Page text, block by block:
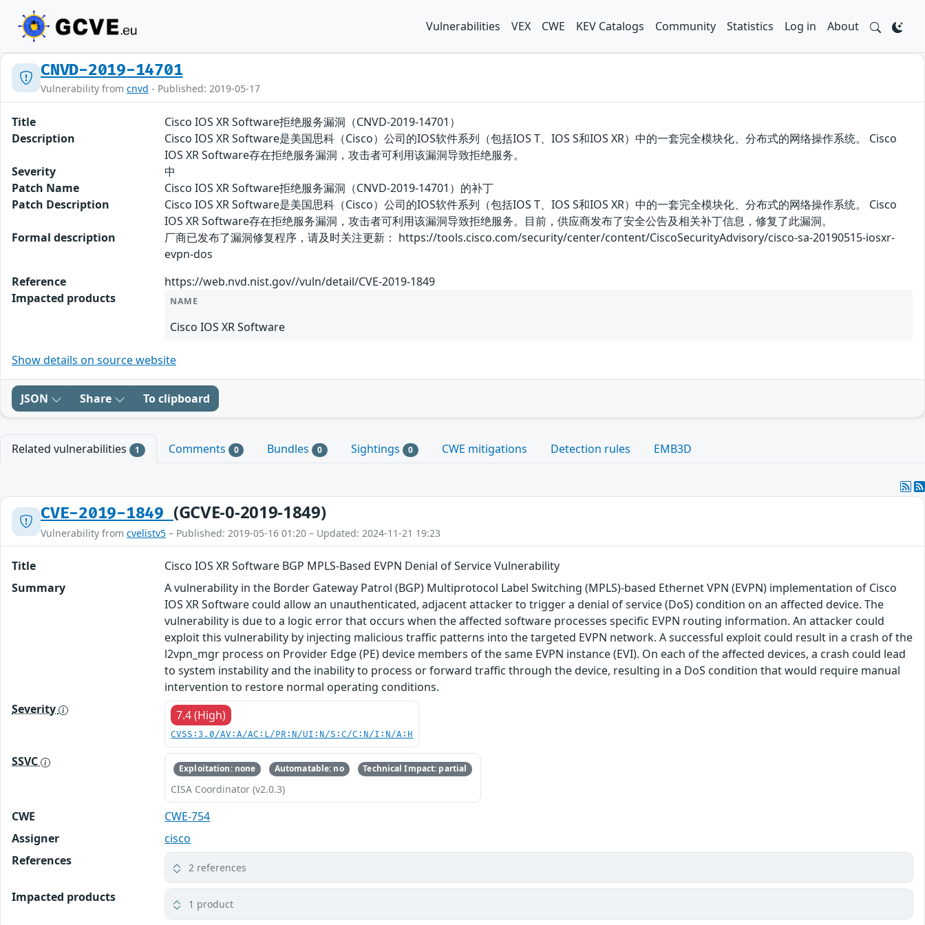
Vulnerabilities VEX CWE KEV Catalogs Community Statistics Log in About
CNVD-2019-14701
Vulnerability from cnvd - Published: 2019-05-17
Title
Cisco IOS XR Software拒绝服务漏洞（CNVD-2019-14701）
Description
Cisco IOS XR Software是美国思科（Cisco）公司的IOS软件系列（包括IOS T、IOS S和IOS XR）中的一套完全模块化、分布式的网络操作系统。 Cisco
IOS XR Software存在拒绝服务漏洞，攻击者可利用该漏洞导致拒绝服务。
Severity
中
Patch Name
Cisco IOS XR Software拒绝服务漏洞（CNVD-2019-14701）的补丁
Patch Description
Cisco IOS XR Software是美国思科（Cisco）公司的IOS软件系列（包括IOS T、IOS S和IOS XR）中的一套完全模块化、分布式的网络操作系统。 Cisco
IOS XR Software存在拒绝服务漏洞，攻击者可利用该漏洞导致拒绝服务。目前，供应商发布了安全公告及相关补丁信息，修复了此漏洞。
Formal description
厂商已发布了漏洞修复程序，请及时关注更新： https://tools.cisco.com/security/center/content/CiscoSecurityAdvisory/cisco-sa-20190515-iosxr-
evpn-dos
Reference
https://web.nvd.nist.gov//vuln/detail/CVE-2019-1849
Impacted products
NAME
Cisco IOS XR Software
Show details on source website
JSON Share To clipboard
Related vulnerabilities 1 Comments 0 Bundles 0 Sightings 0 CWE mitigations Detection rules EMB3D
CVE-2019-1849 (GCVE-0-2019-1849)
Vulnerability from cvelistv5 – Published: 2019-05-16 01:20 – Updated: 2024-11-21 19:23
Title
Cisco IOS XR Software BGP MPLS-Based EVPN Denial of Service Vulnerability
Summary
A vulnerability in the Border Gateway Patrol (BGP) Multiprotocol Label Switching (MPLS)-based Ethernet VPN (EVPN) implementation of Cisco
IOS XR Software could allow an unauthenticated, adjacent attacker to trigger a denial of service (DoS) condition on an affected device. The
vulnerability is due to a logic error that occurs when the affected software processes specific EVPN routing information. An attacker could
exploit this vulnerability by injecting malicious traffic patterns into the targeted EVPN network. A successful exploit could result in a crash of the
l2vpn_mgr process on Provider Edge (PE) device members of the same EVPN instance (EVI). On each of the affected devices, a crash could lead
to system instability and the inability to process or forward traffic through the device, resulting in a DoS condition that would require manual
intervention to restore normal operating conditions.
Severity
7.4 (High)
CVSS:3.0/AV:A/AC:L/PR:N/UI:N/S:C/C:N/I:N/A:H
SSVC Exploitation: none Automatable: no Technical Impact: partial
CISA Coordinator (v2.0.3)
CWE
CWE-754
Assigner
cisco
References
2 references
Impacted products 1 product